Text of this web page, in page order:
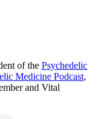
of the Psychedelic
Medicine Podcast,
and Vital